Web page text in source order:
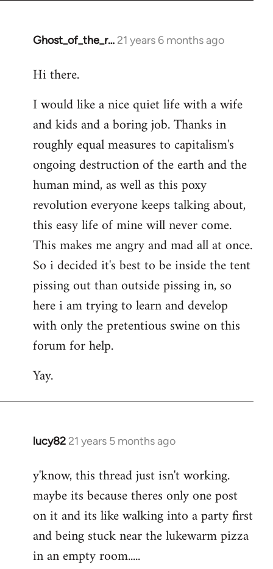
Ghost_of_the_r… 21 years 6 months ago
In
to
by
libcom.org
Hi there.
I would like a nice quiet life with a wife
and kids and a boring job. Thanks in
roughly equal measures to capitalism's
ongoing destruction of the earth and the
human mind, as well as this poxy
revolution everyone keeps talking about,
this easy life of mine will never come.
This makes me angry and mad all at once.
So i decided it's best to be inside the tent
pissing out than outside pissing in, so
here i am trying to learn and develop
with only the pretentious swine on this
forum for help.
Yay.
lucy82 21 years 5 months ago
In
to
Welcome
libcom.org
y'know, this thread just isn't working.
maybe its because theres only one post
on it and its like walking into a party first
and being stuck near the lukewarm pizza
in an empty room.....